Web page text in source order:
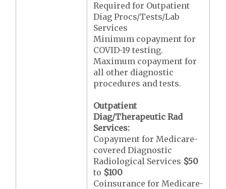
Required for Outpatient
Diag Procs/Tests/Lab
Services
Minimum copayment for
COVID-19 testing.
Maximum copayment for
all other diagnostic
procedures and tests.
Outpatient
Diag/Therapeutic Rad
Services:
Copayment for Medicare-
covered Diagnostic
Radiological Services $50
to $100
Coinsurance for Medicare-